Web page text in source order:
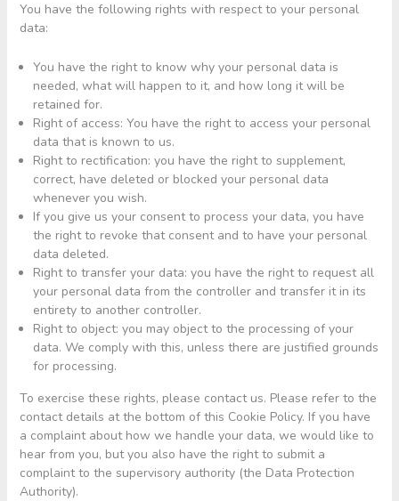
You have the following rights with respect to your personal
data:
You have the right to know why your personal data is
needed, what will happen to it, and how long it will be
retained for.
Right of access: You have the right to access your personal
data that is known to us.
Right to rectification: you have the right to supplement,
correct, have deleted or blocked your personal data
whenever you wish.
If you give us your consent to process your data, you have
the right to revoke that consent and to have your personal
data deleted.
Right to transfer your data: you have the right to request all
your personal data from the controller and transfer it in its
entirety to another controller.
Right to object: you may object to the processing of your
data. We comply with this, unless there are justified grounds
for processing.
To exercise these rights, please contact us. Please refer to the
contact details at the bottom of this Cookie Policy. If you have
a complaint about how we handle your data, we would like to
hear from you, but you also have the right to submit a
complaint to the supervisory authority (the Data Protection
Authority).